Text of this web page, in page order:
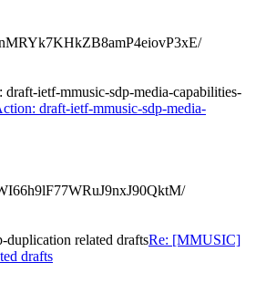
ietf-mmusic-sdp-media-capabilities-
draft-ietf-mmusic-sdp-media-
related draftsRe: [MMUSIC]
drafts